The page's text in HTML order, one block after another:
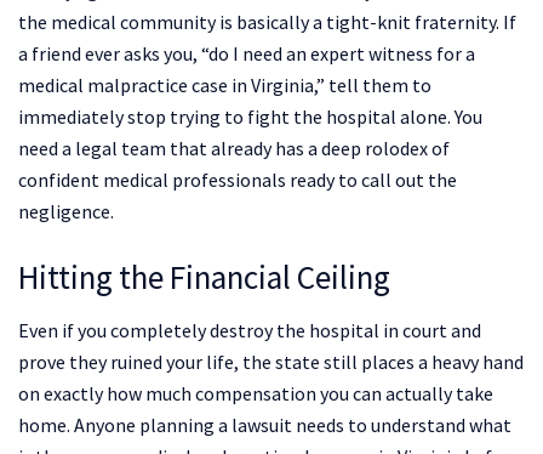
the medical community is basically a tight-knit fraternity. If
a friend ever asks you, “do I need an expert witness for a
medical malpractice case in Virginia,” tell them to
immediately stop trying to fight the hospital alone. You
need a legal team that already has a deep rolodex of
confident medical professionals ready to call out the
negligence.
Hitting the Financial Ceiling
Even if you completely destroy the hospital in court and
prove they ruined your life, the state still places a heavy hand
on exactly how much compensation you can actually take
home. Anyone planning a lawsuit needs to understand what